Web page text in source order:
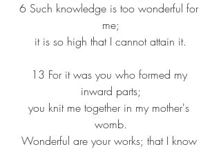
6 Such knowledge is too wonderful for
me;
it is so high that I cannot attain it.
13 For it was you who formed my
inward parts;
you knit me together in my mother's
womb.
Wonderful are your works; that I know